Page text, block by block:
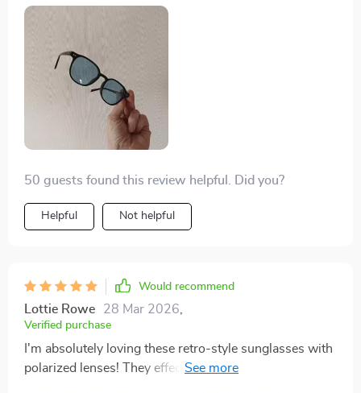
pressure on your nose or ears. What’s more is their
versatility - they’re great for shopping, beach days,
parties and even outdoor sports! Truly an amazing pair
of shades!
50 guests found this review helpful. Did you?
Helpful Not helpful
Would recommend
Lottie Rowe 28 Mar 2026,
Verified purchase
I'm absolutely loving these retro-style sunglasses with
polarized lenses! They effectively eliminate glare and